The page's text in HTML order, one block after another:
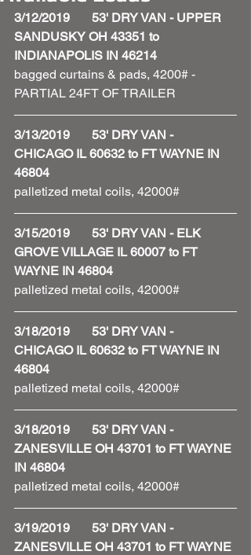
3/12/2019       53' DRY VAN - UPPER
SANDUSKY OH 43351 to
INDIANAPOLIS IN 46214
bagged curtains & pads, 4200# -
PARTIAL 24FT OF TRAILER
3/13/2019       53' DRY VAN -
CHICAGO IL 60632 to FT WAYNE IN
46804
palletized metal coils, 42000#
3/15/2019       53' DRY VAN - ELK
GROVE VILLAGE IL 60007 to FT
WAYNE IN 46804
palletized metal coils, 42000#
3/18/2019       53' DRY VAN -
CHICAGO IL 60632 to FT WAYNE IN
46804
palletized metal coils, 42000#
3/18/2019       53' DRY VAN -
ZANESVILLE OH 43701 to FT WAYNE
IN 46804
palletized metal coils, 42000#
3/19/2019       53' DRY VAN -
ZANESVILLE OH 43701 to FT WAYNE